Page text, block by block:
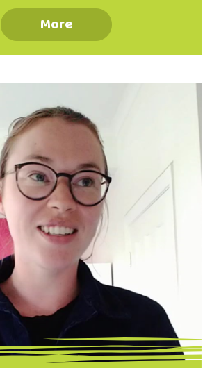
on our Facebook and on
channel as well as on the blog
She has a wealth of
resiliency! Find her first video
in the kitchen and fridge
in the kitchen and fridge
video …
More